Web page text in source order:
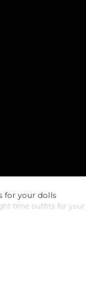
for your dolls
time outfits for your